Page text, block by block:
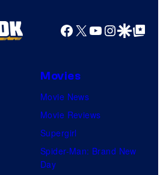
Facebook
X YouTube
GoogleGoogle Top
Movies
Movie News
Movie Reviews
Supergirl
Spider-Man: Brand New
Day